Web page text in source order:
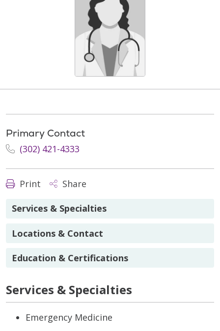
Primary Contact
(302) 421-4333
Print Share
Services & Specialties
Locations & Contact
Education & Certifications
Services & Specialties
Emergency Medicine